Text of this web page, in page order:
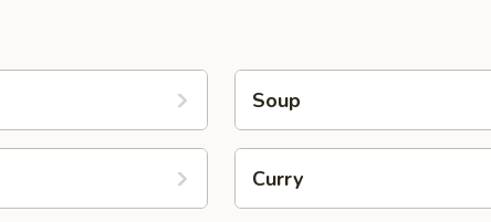
Soup
Curry